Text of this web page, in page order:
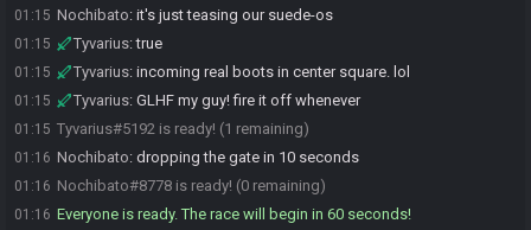
01:15 Nochibato: it's just teasing our suede-os
01:15 Tyvarius:true
01:15 Tyvarius: incoming real boots in center square. lol
01:15 Tyvarius: GLHF my guy! fire it off whenever
01:15 Tyvarius#5192 is ready! (1 remaining)
01:16 Nochibato: dropping the gate in 10 seconds
01:16 Nochibato#8778 is ready! (0 remaining)
01:16 Everyone is ready. The race will begin in 60 seconds!